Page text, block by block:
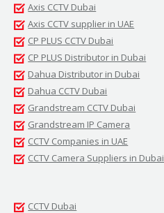
Axis CCTV Dubai
Axis CCTV supplier in UAE
CP PLUS CCTV Dubai
CP PLUS Distributor in Dubai
Dahua Distributor in Dubai
Dahua CCTV Dubai
Grandstream CCTV Dubai
Grandstream IP Camera
CCTV Companies in UAE
CCTV Camera Suppliers in Dubai
CCTV Dubai